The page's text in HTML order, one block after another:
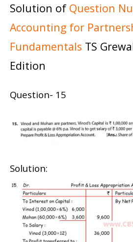
Solution of Question
Accounting for
Fundamentals TS
Edition
Question- 15
Solution: